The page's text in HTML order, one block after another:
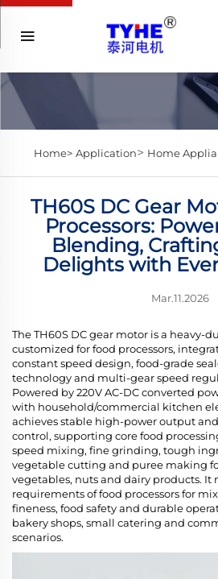
Home> Application> Home
TH60S DC Gear
Processors:
Blending,
Delights with
Mar.11.2026
The TH60S DC gear motor is a heavy-
customized for food processors,
constant speed design, food-grade
technology and multi-gear speed
Powered by 220V AC-DC converted
with household/commercial kitchen
achieves stable high-power output
control, supporting core food
speed mixing, fine grinding, tough
vegetable cutting and puree making
vegetables, nuts and dairy products. It
requirements of food processors for
fineness, food safety and durable
bakery shops, small catering and
scenarios.